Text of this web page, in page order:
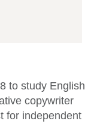
to study English
copywriter
for independent